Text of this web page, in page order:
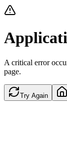
A critical error
page.
Try Again